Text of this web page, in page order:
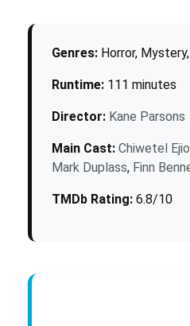
Genres: Horror,
Runtime: 111 minutes
Director: Kane Parsons
Main Cast: Chiwetel
Mark Duplass, Finn
TMDb Rating: 6.8/10